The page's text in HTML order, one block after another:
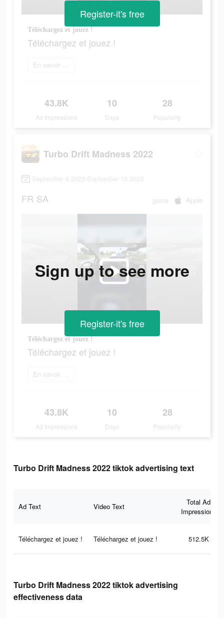
Téléchargez et jouez !
Téléchargez et jouez !
En savoir plus
43.8K
Ad Impressions
10
Days
28
Popularity
Register-it's free
Turbo Drift Madness 2022
September 6 2023-September 15 2023
FR SA game Apple
Téléchargez et jouez !
Téléchargez et jouez !
En savoir plus
43.8K
Ad Impressions
10
Days
28
Popularity
Sign up to see more
Register-it's free
Turbo Drift Madness 2022 tiktok advertising text
Ad Text Video Text
Total Ad
Impressions
Téléchargez et jouez ! Téléchargez et jouez ! 512.5K
Turbo Drift Madness 2022 tiktok advertising
effectiveness data